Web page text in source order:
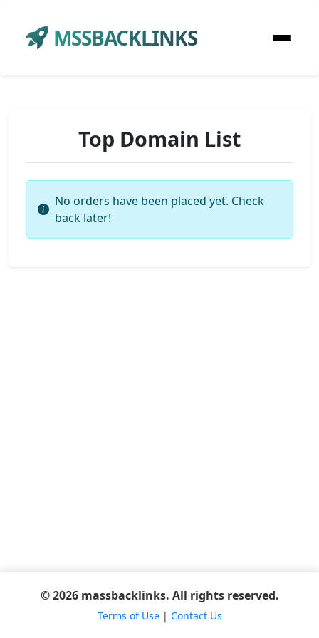
MSSBACKLINKS
Top Domain List
No orders have been placed yet. Check
back later!
© 2026 massbacklinks. All rights reserved.
Terms of Use| Contact Us